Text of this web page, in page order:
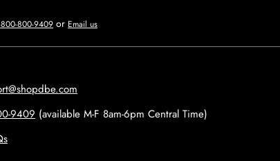
800-9409 or Email us
9409 (available M-F 8am-6pm Central Time)